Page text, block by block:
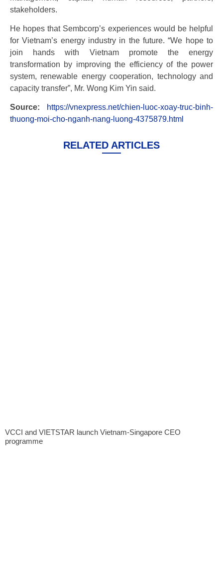
stakeholders.
He hopes that Sembcorp’s experiences would be helpful
for Vietnam’s energy industry in the future. “We hope to
join hands with Vietnam promote the energy
transformation by improving the efficiency of the power
system, renewable energy cooperation, technology and
capacity transfer”, Mr. Wong Kim Yin said.
Source:
https://vnexpress.net/chien-luoc-xoay-truc-binh-
thuong-moi-cho-nganh-nang-luong-4375879.html
RELATED ARTICLES
VCCI and VIETSTAR launch Vietnam-Singapore CEO
programme